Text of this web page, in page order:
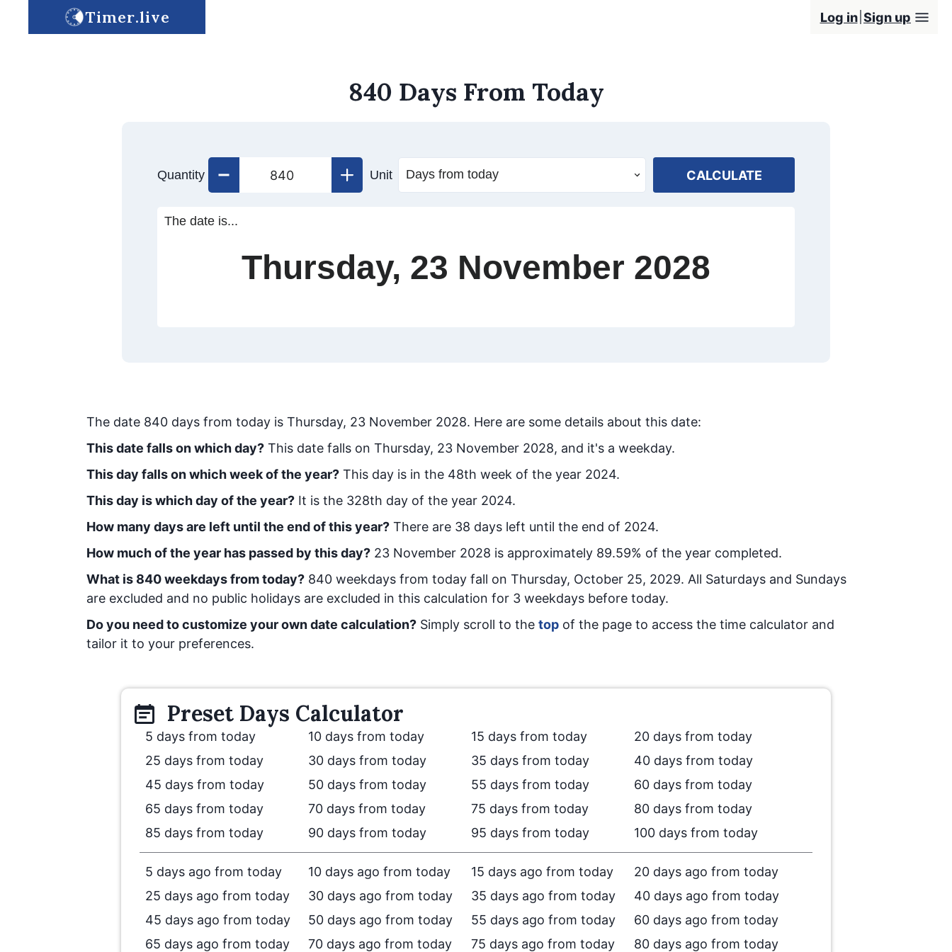
Timer.live Log in Sign up
840 Days From Today
Quantity Unit CALCULATE
The date is...
Thursday, 23 November 2028
The date 840 days from today is Thursday, 23 November 2028. Here are some details about this date:
This date falls on which day? This date falls on Thursday, 23 November 2028, and it's a weekday.
This day falls on which week of the year? This day is in the 48th week of the year 2024.
This day is which day of the year? It is the 328th day of the year 2024.
How many days are left until the end of this year? There are 38 days left until the end of 2024.
How much of the year has passed by this day? 23 November 2028 is approximately 89.59% of the year completed.
What is 840weekdays from today? 840 weekdays from today fall on Thursday, October 25, 2029. All Saturdays and Sundays
are excluded and no public holidays are excluded in this calculation for 3 weekdays before today.
Do you need to customize your own date calculation? Simply scroll to the top of the page to access the time calculator and
tailor it to your preferences.
Preset Days Calculator
5 days from today 10 days from today 15 days from today
20 days from today
25 days from today
30 days from today 35 days from today
40 days from today
45 days from today
50 days from today 55 days from today
60 days from today
65 days from today
70 days from today 75 days from today
80 days from today
85 days from today
90 days from today 95 days from today 100 days from today
5 days ago from today 10 days ago from today 15 days ago from today
20 days ago from today
25 days ago from today
30 days ago from today 35 days ago from today
40 days ago from today
45 days ago from today
50 days ago from today 55 days ago from today
60 days ago from today
65 days ago from today
70 days ago from today 75 days ago from today 80 days ago from today